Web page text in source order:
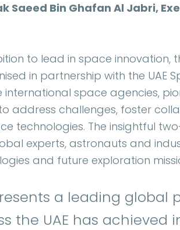
Saeed Bin Ghafan Al Jabri,
to lead in space
in partnership with the UAE
international space agencies,
address challenges, foster
technologies. The insightful
experts, astronauts and
and future exploration
a leading global
the UAE has achieved